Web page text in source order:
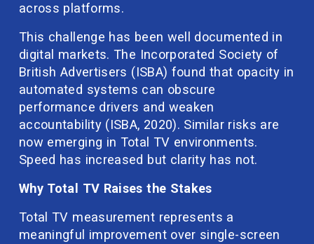
across platforms.
This challenge has been well documented in
digital markets. The Incorporated Society of
British Advertisers (ISBA) found that opacity in
automated systems can obscure
performance drivers and weaken
accountability (ISBA, 2020). Similar risks are
now emerging in Total TV environments.
Speed has increased but clarity has not.
Why Total TV Raises the Stakes
Total TV measurement represents a
meaningful improvement over single-screen